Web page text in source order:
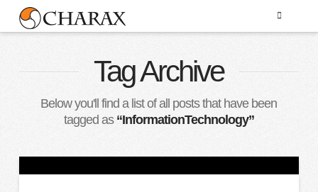
Tag Archive
Below you'll find a list of all posts that have been
tagged as “InformationTechnology”